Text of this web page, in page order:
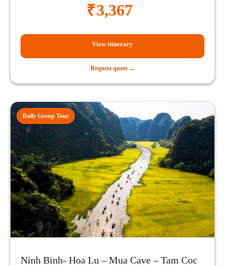
₹3,367
View itinerary
Request quote →
Daily Group Tour
Ninh Binh- Hoa Lu – Mua Cave – Tam Coc